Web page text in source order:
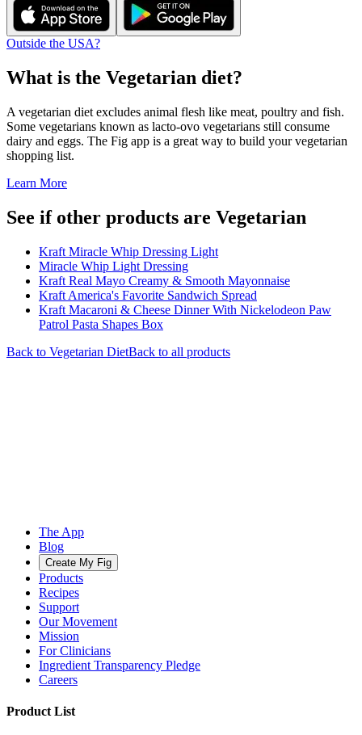
Outside the USA?
What is the Vegetarian diet?
A vegetarian diet excludes animal flesh like meat, poultry and fish.
Some vegetarians known as lacto-ovo vegetarians still consume
dairy and eggs. The Fig app is a great way to build your vegetarian
shopping list.
Learn More
See if other products are Vegetarian
Kraft Miracle Whip Dressing Light
Miracle Whip Light Dressing
Kraft Real Mayo Creamy & Smooth Mayonnaise
Kraft America's Favorite Sandwich Spread
Kraft Macaroni & Cheese Dinner With Nickelodeon Paw
Patrol Pasta Shapes Box
Back to Vegetarian DietBack to all products
The App
Blog
Create My Fig
Products
Recipes
Support
Our Movement
Mission
For Clinicians
Ingredient Transparency Pledge
Careers
Product List